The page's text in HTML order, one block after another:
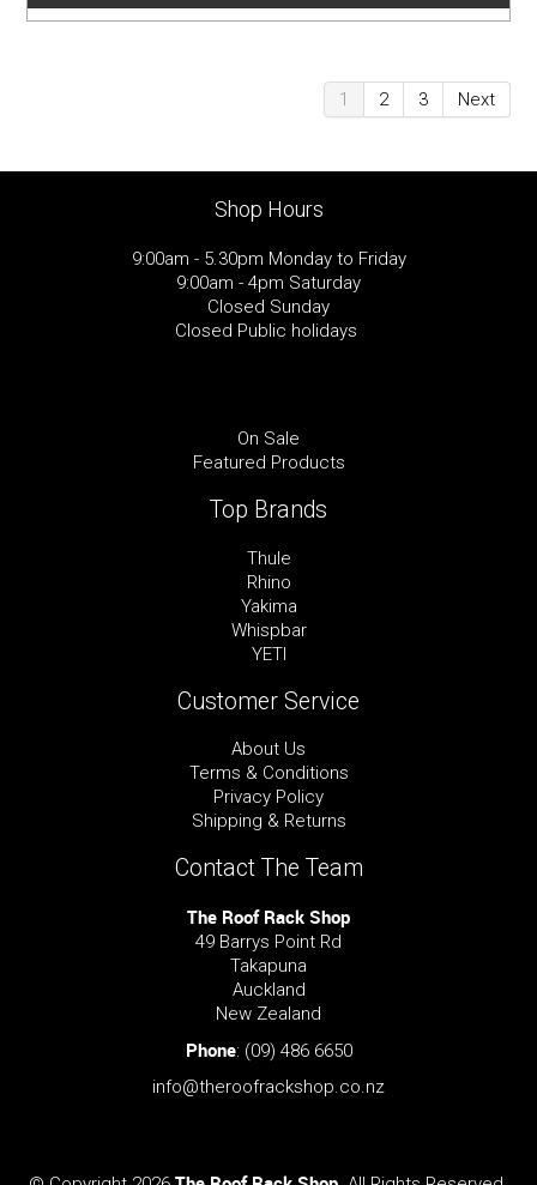
1 2 3 Next
Shop Hours
9:00am - 5.30pm Monday to Friday
9:00am - 4pm Saturday
Closed Sunday
Closed Public holidays
On Sale
Featured Products
Top Brands
Thule
Rhino
Yakima
Whispbar
YETI
Customer Service
About Us
Terms & Conditions
Privacy Policy
Shipping & Returns
Contact The Team
The Roof Rack Shop
49 Barrys Point Rd
Takapuna
Auckland
New Zealand
Phone: (09) 486 6650
info@theroofrackshop.co.nz